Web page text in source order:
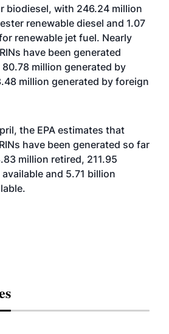
biodiesel, with 246.24 million
renewable diesel and 1.07
renewable jet fuel. Nearly
have been generated
million generated by
million generated by foreign
the EPA estimates that
have been generated so far
million retired, 211.95
and 5.71 billion